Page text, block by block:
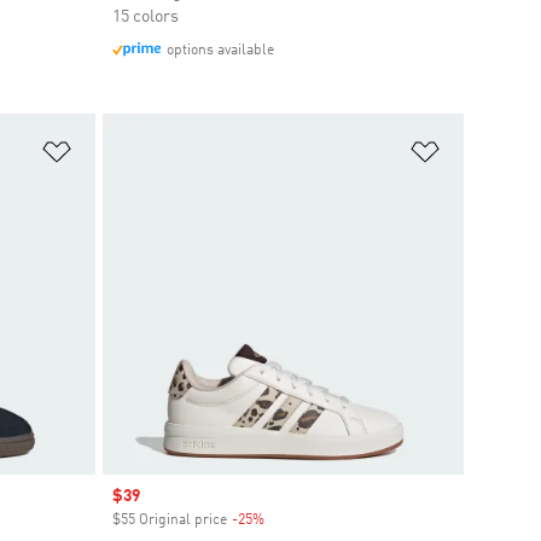
15 colors
options available
Sale price
$39
$55 Original price -25%Discount